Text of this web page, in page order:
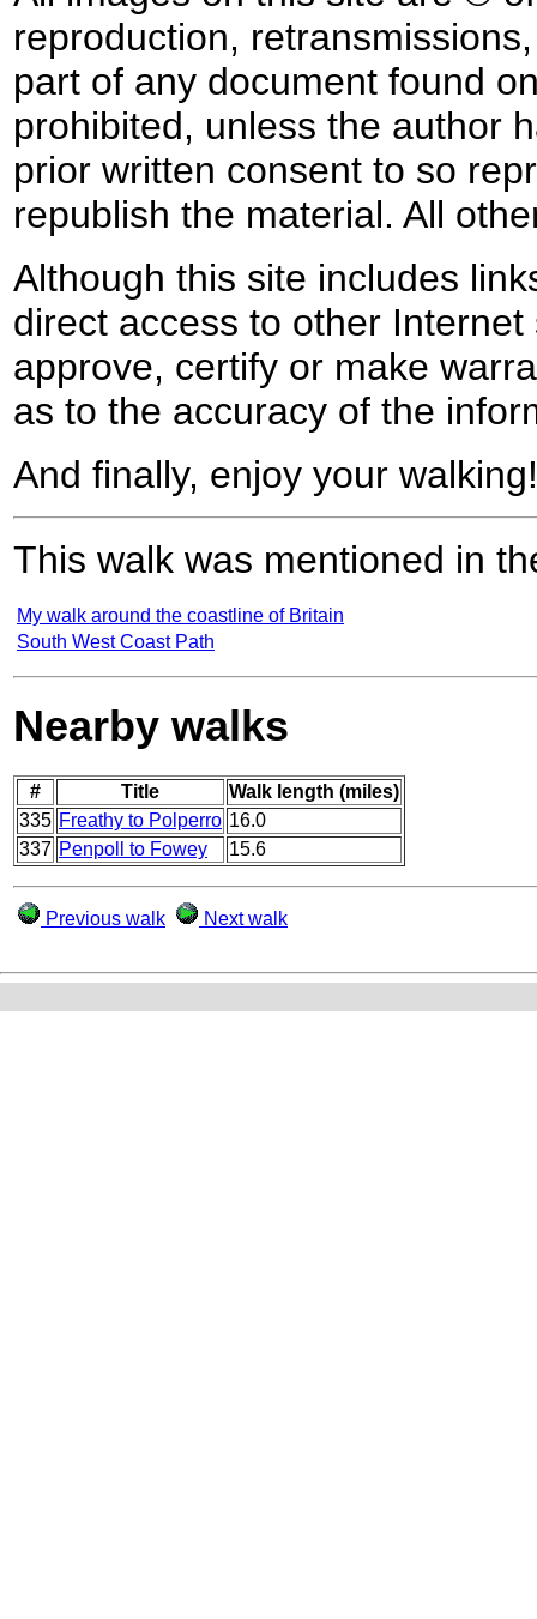
reproduction,
part of any document found
prohibited, unless the author
prior written consent to so
republish the material. All
Although this site includes
direct access to other
approve, certify or make
as to the accuracy of the
And finally, enjoy your walking!
This walk was mentioned in
My walk around the coastline of Britain
South West Coast Path
Nearby walks
# Title
Walk length (miles)
335 Freathy to Polperro 16.0
337 Penpoll to Fowey 15.6
Previous walk Next walk